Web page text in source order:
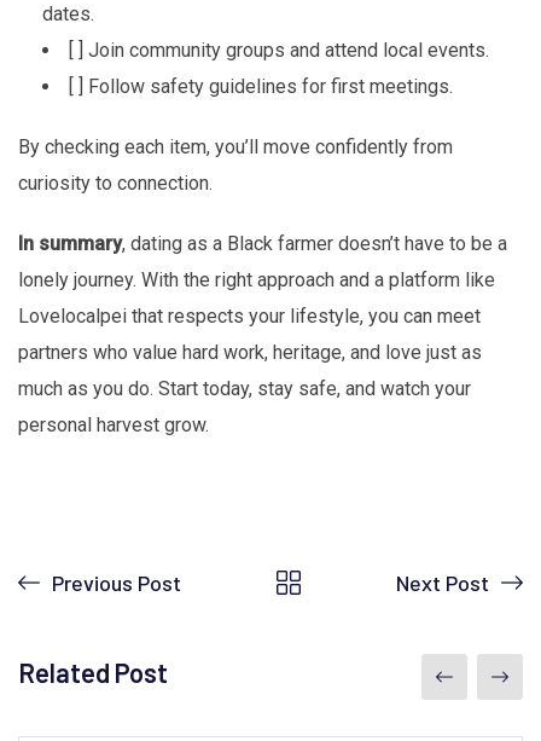
dates.
[ ] Join community groups and attend local events.
[ ] Follow safety guidelines for first meetings.
By checking each item, you’ll move confidently from
curiosity to connection.
In summary, dating as a Black farmer doesn’t have to be a
lonely journey. With the right approach and a platform like
Lovelocalpei that respects your lifestyle, you can meet
partners who value hard work, heritage, and love just as
much as you do. Start today, stay safe, and watch your
personal harvest grow.
Previous Post Next Post
Related Post